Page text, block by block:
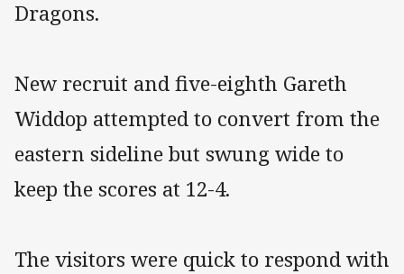
Dragons.
New recruit and five-eighth Gareth
Widdop attempted to convert from the
eastern sideline but swung wide to
keep the scores at 12-4.
The visitors were quick to respond with